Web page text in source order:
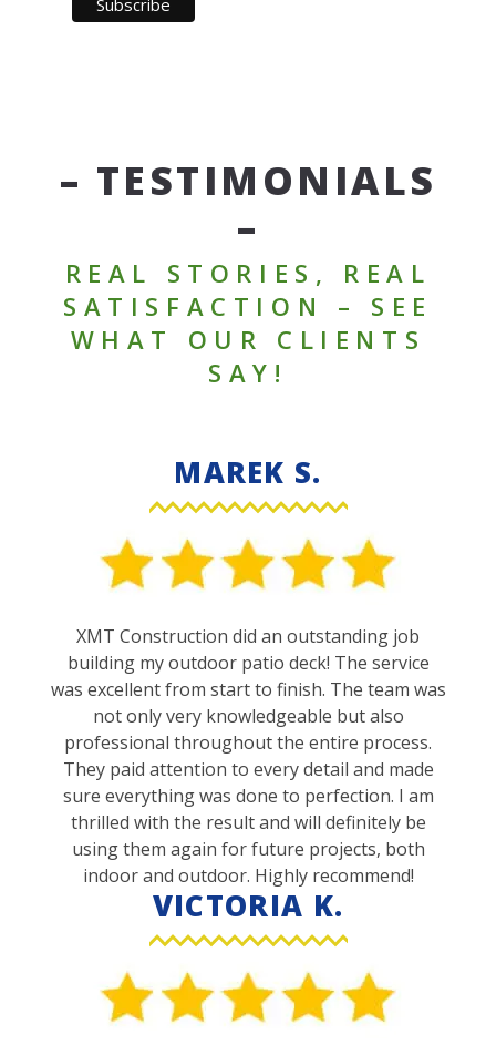
– TESTIMONIALS
–
REAL STORIES, REAL
SATISFACTION – SEE
WHAT OUR CLIENTS
SAY!
MAREK S.
XMT Construction did an outstanding job
building my outdoor patio deck! The service
was excellent from start to finish. The team was
not only very knowledgeable but also
professional throughout the entire process.
They paid attention to every detail and made
sure everything was done to perfection. I am
thrilled with the result and will definitely be
using them again for future projects, both
indoor and outdoor. Highly recommend!
VICTORIA K.